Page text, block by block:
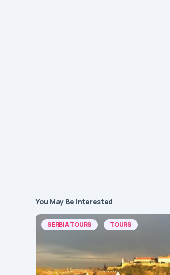
You May Be Interested
SERBIA TOURS TOURS